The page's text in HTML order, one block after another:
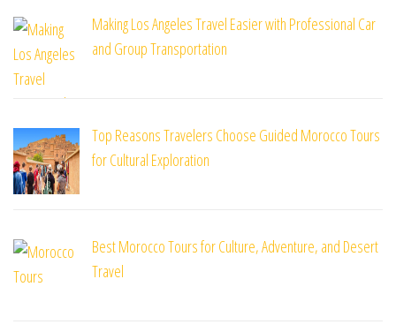
Making Los Angeles Travel Easier with Professional Car
and Group Transportation
Top Reasons Travelers Choose Guided Morocco Tours
for Cultural Exploration
Best Morocco Tours for Culture, Adventure, and Desert
Travel